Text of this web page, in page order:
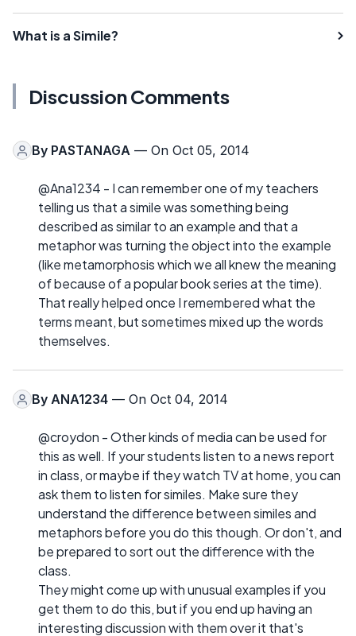
What is a Simile?
Discussion Comments
By PASTANAGA — On Oct 05, 2014
@Ana1234 - I can remember one of my teachers
telling us that a simile was something being
described as similar to an example and that a
metaphor was turning the object into the example
(like metamorphosis which we all knew the meaning
of because of a popular book series at the time).
That really helped once I remembered what the
terms meant, but sometimes mixed up the words
themselves.
By ANA1234 — On Oct 04, 2014
@croydon - Other kinds of media can be used for
this as well. If your students listen to a news report
in class, or maybe if they watch TV at home, you can
ask them to listen for similes. Make sure they
understand the difference between similes and
metaphors before you do this though. Or don't, and
be prepared to sort out the difference with the
class.
They might come up with unusual examples if you
get them to do this, but if you end up having an
interesting discussion with them over it that's